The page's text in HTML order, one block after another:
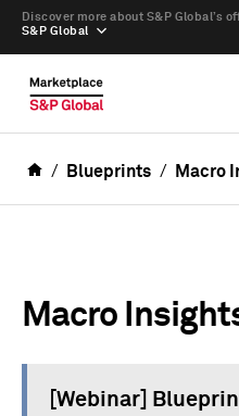
S&P Global
Discover more about S&P Global’s
Blueprints Macro
Macro
[Webinar]